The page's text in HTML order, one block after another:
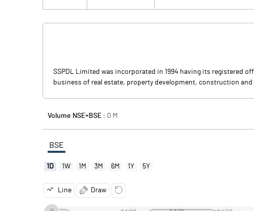
SSPDL Limited was incorporated in 1994 having its registered
business of real estate, property development, construction
Volume NSE+BSE : 0 M
BSE
1D 1W 1M 3M 6M 1Y 5Y
Line Draw